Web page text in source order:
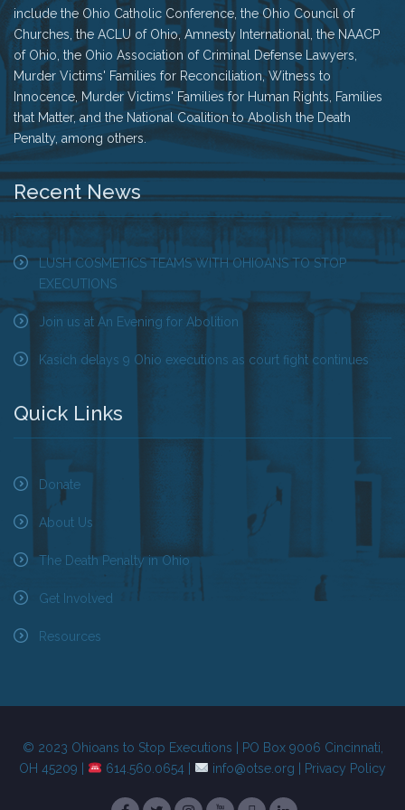
include the Ohio Catholic Conference, the Ohio Council of
Churches, the ACLU of Ohio, Amnesty International, the NAACP
of Ohio, the Ohio Association of Criminal Defense Lawyers,
Murder Victims' Families for Reconciliation, Witness to
Innocence, Murder Victims' Families for Human Rights, Families
that Matter, and the National Coalition to Abolish the Death
Penalty, among others.
Recent News
LUSH COSMETICS TEAMS WITH OHIOANS TO STOP
EXECUTIONS
Join us at An Evening for Abolition
Kasich delays 9 Ohio executions as court fight continues
Quick Links
Donate
About Us
The Death Penalty in Ohio
Get Involved
Resources
© 2023 Ohioans to Stop Executions | PO Box 9006 Cincinnati,
OH 45209 |
614.560.0654 | info@otse.org Privacy Policy